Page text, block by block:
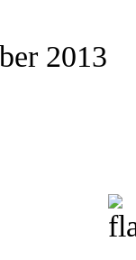
2013